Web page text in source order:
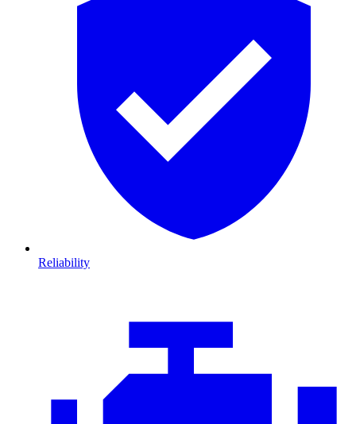
Reliability